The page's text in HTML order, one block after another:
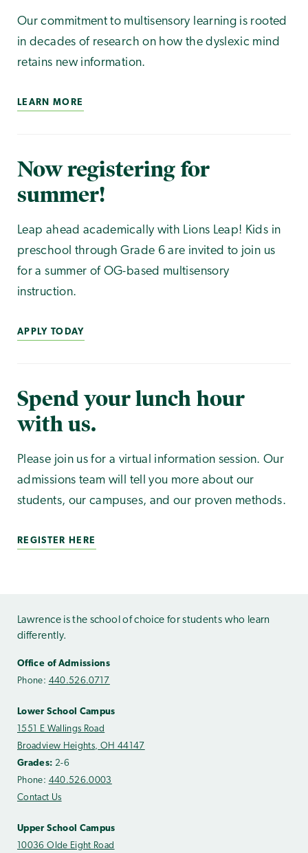
Our commitment to multisensory learning is rooted
in decades of research on how the dyslexic mind
retains new information.
LEARN MORE
Now registering for
summer!
Leap ahead academically with Lions Leap! Kids in
preschool through Grade 6 are invited to join us
for a summer of OG-based multisensory
instruction.
APPLY TODAY
Spend your lunch hour
with us.
Please join us for a virtual information session. Our
admissions team will tell you more about our
students, our campuses, and our proven methods.
REGISTER HERE
Lawrence is the school of choice for students who learn
differently.
Office of Admissions
Phone: 440.526.0717
Lower School Campus
1551 E Wallings Road
Broadview Heights, OH 44147
Grades: 2-6
Phone: 440.526.0003
Contact Us
Upper School Campus
10036 Olde Eight Road